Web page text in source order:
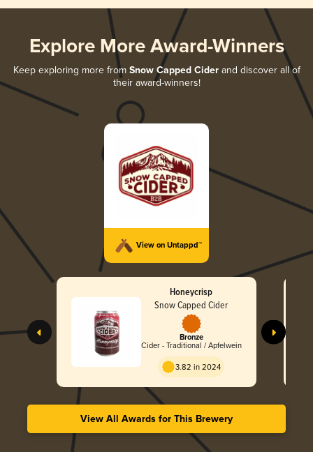
Explore More Award-Winners
Keep exploring more from Snow Capped Ciderand discover all of
their award-winners!
View on Untappd™
Honeycrisp
Snow Capped Cider
Bronze
Cider - Traditional / Apfelwein
3.82 in 2024
View All Awards for This Brewery